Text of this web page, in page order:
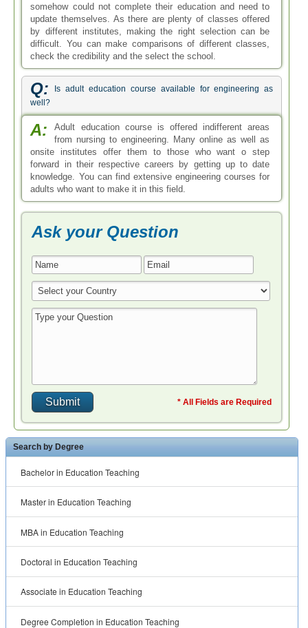
somehow could not complete their education and need to
update themselves. As there are plenty of classes offered
by different institutes, making the right selection can be
difficult. You can make comparisons of different classes,
check the credibility and the select the school.
Q:
Is adult education course available for engineering as
well?
A:
Adult education course is offered indifferent areas
from nursing to engineering. Many online as well as
onsite institutes offer them to those who want o step
forward in their respective careers by getting up to date
knowledge. You can find extensive engineering courses for
adults who want to make it in this field.
Ask your Question
* All Fields are Required
Search by Degree
Bachelor in Education Teaching
Master in Education Teaching
MBA in Education Teaching
Doctoral in Education Teaching
Associate in Education Teaching
Degree Completion in Education Teaching